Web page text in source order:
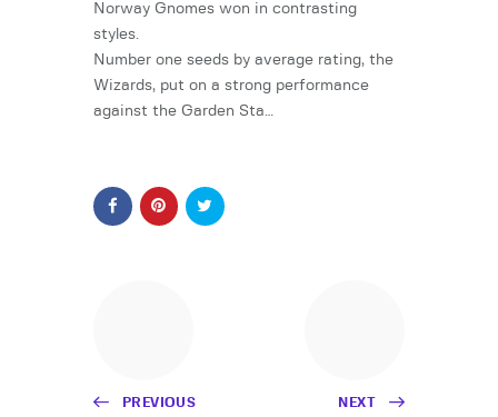
Norway Gnomes won in contrasting
styles.
Number one seeds by average rating, the
Wizards, put on a strong performance
against the Garden Sta…
PREVIOUS NEXT